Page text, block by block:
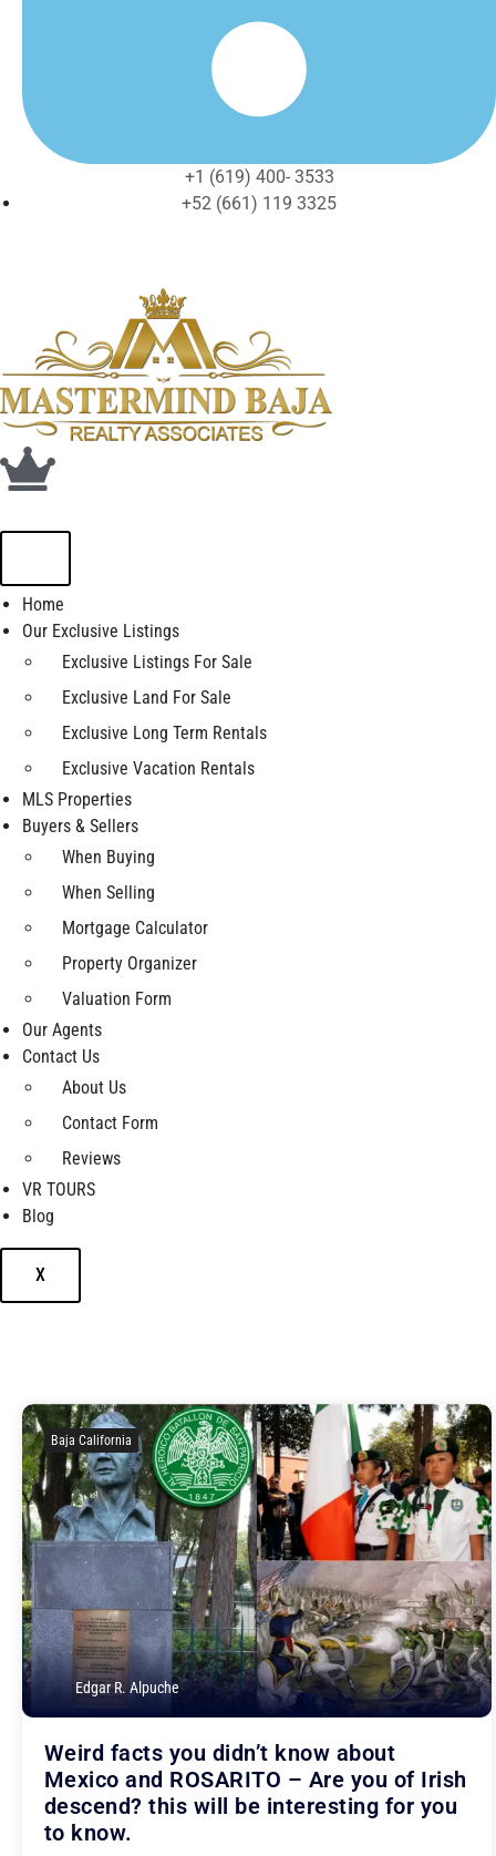
+1 (619) 400- 3533
+52 (661) 119 3325
Home
Our Exclusive Listings
Exclusive Listings For Sale
Exclusive Land For Sale
Exclusive Long Term Rentals
Exclusive Vacation Rentals
MLS Properties
Buyers & Sellers
When Buying
When Selling
Mortgage Calculator
Property Organizer
Valuation Form
Our Agents
Contact Us
About Us
Contact Form
Reviews
VR TOURS
Blog
X
Baja California
Edgar R. Alpuche
Weird facts you didn’t know about
Mexico and ROSARITO – Are you of Irish
descend? this will be interesting for you
to know.